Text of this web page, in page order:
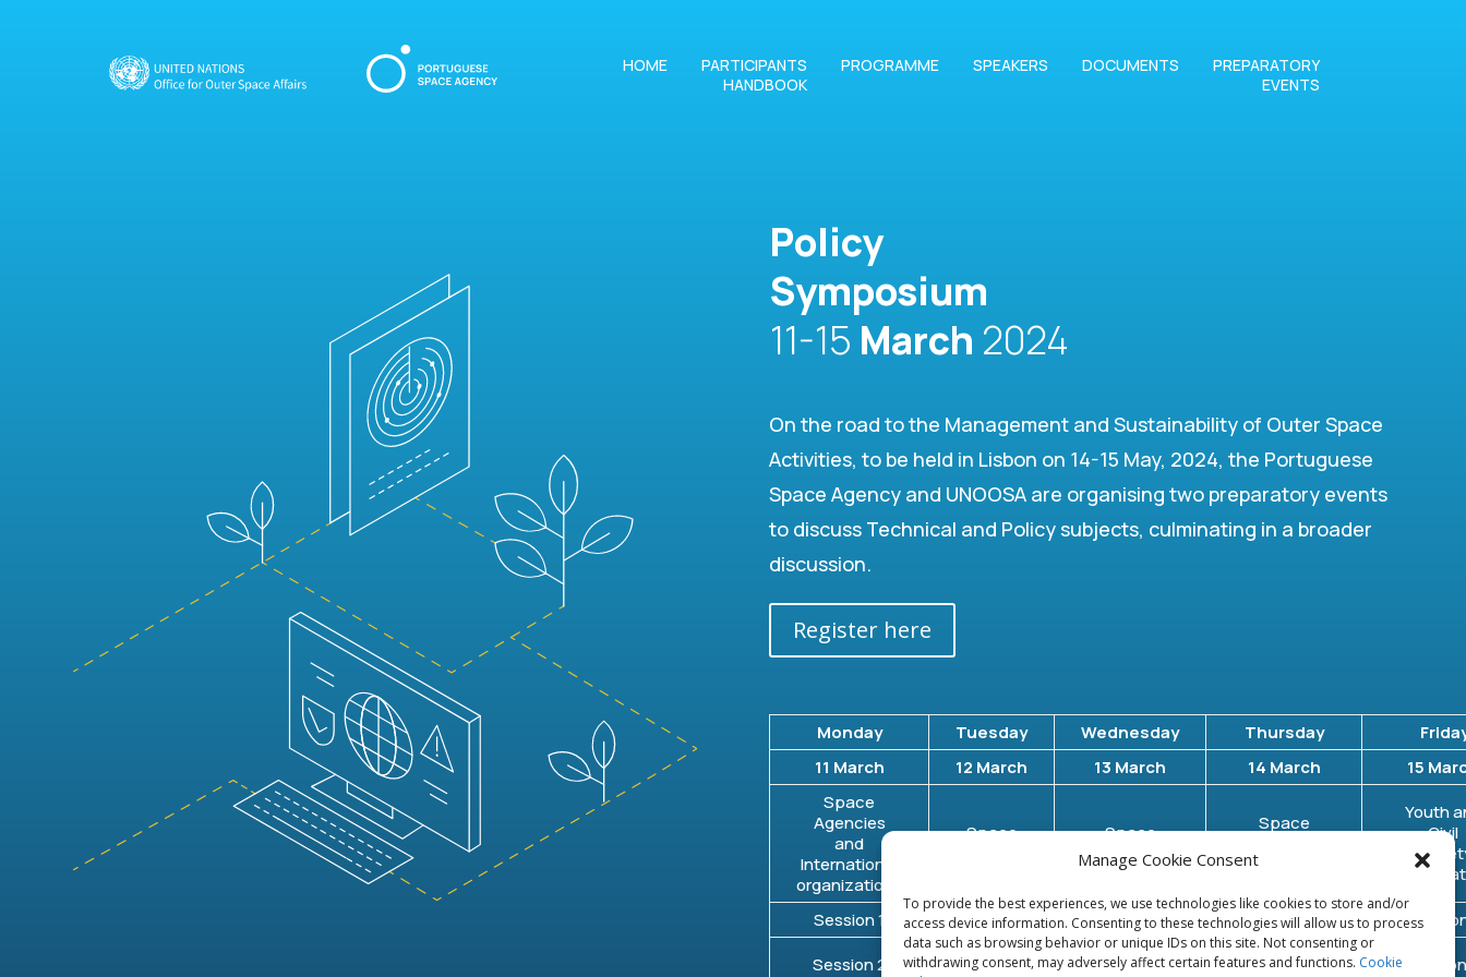
Manage Cookie Consent
To provide the best experiences, we use technologies like cookies to store and/or
access device information. Consenting to these technologies will allow us to process
data such as browsing behavior or unique IDs on this site. Not consenting or
withdrawing consent, may adversely affect certain features and functions. Cookie
HOME
PARTICIPANTS
HANDBOOK
PROGRAMME SPEAKERS DOCUMENTS
PREPARATORY
EVENTS
Policy
Symposium
11-15 March 2024
On the road to the Management and Sustainability of Outer Space
Activities, to be held in Lisbon on 14-15 May, 2024, the Portuguese
Space Agency and UNOOSA are organising two preparatory events
to discuss Technical and Policy subjects, culminating in a broader
discussion.
Register here
Monday Tuesday Wednesday Thursday
11 March
12 March 13 March 14 March
15
Space
Agencies
and
International
organizations
Space
Space
Resources
Space
Management
Youth
Civil
Session 1
Session 1 Session 1 Session 1
Session 2
Session
Session 2 Session 2